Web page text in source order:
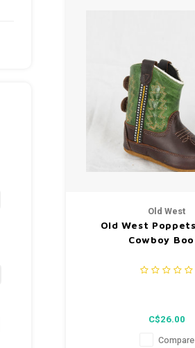
Old West
Old West
Cowboy
C$26.00
Compare